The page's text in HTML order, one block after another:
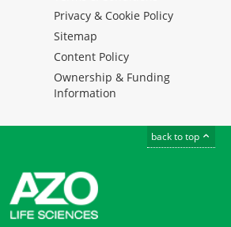
Privacy & Cookie Policy
Sitemap
Content Policy
Ownership & Funding
Information
back to top